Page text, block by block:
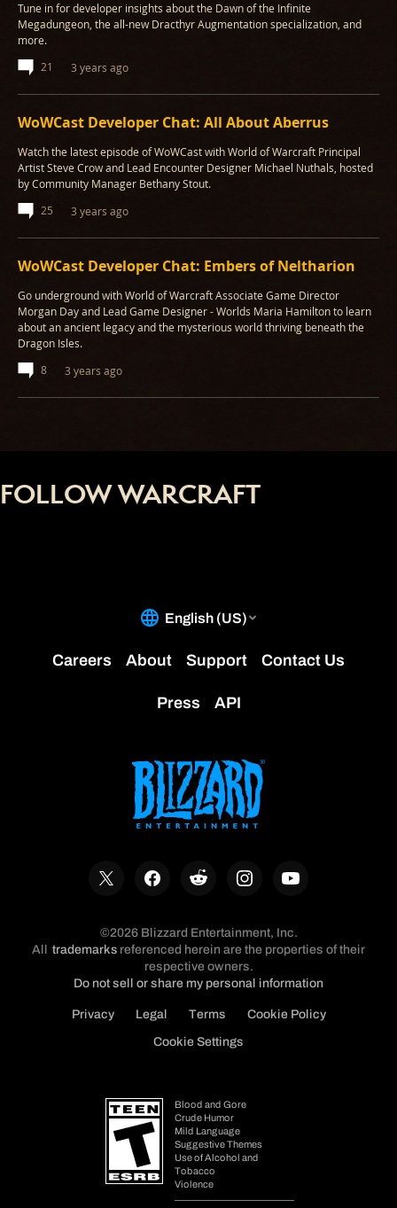
Tune in for developer insights about the Dawn of the Infinite
Megadungeon, the all-new Dracthyr Augmentation specialization, and
more.
21
3 years ago
WoWCast Developer Chat: All About Aberrus
Watch the latest episode of WoWCast with World of Warcraft Principal
Artist Steve Crow and Lead Encounter Designer Michael Nuthals, hosted
by Community Manager Bethany Stout.
25
3 years ago
WoWCast Developer Chat: Embers of Neltharion
Go underground with World of Warcraft Associate Game Director
Morgan Day and Lead Game Designer - Worlds Maria Hamilton to learn
about an ancient legacy and the mysterious world thriving beneath the
Dragon Isles.
8
3 years ago
FOLLOW WARCRAFT